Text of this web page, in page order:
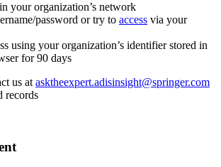
your organization’s network
password or try to access via your
using your organization’s identifier stored in
for 90 days
us at asktheexpert.adisinsight@springer.com
records